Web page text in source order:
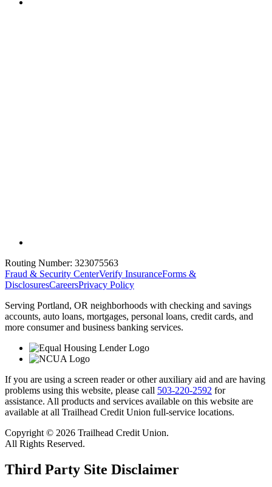
Routing Number: 323075563
Fraud & Security CenterVerify InsuranceForms &
DisclosuresCareersPrivacy Policy
Serving Portland, OR neighborhoods with checking and savings
accounts, auto loans, mortgages, personal loans, credit cards, and
more consumer and business banking services.
If you are using a screen reader or other auxiliary aid and are having
problems using this website, please call 503-220-2592 for
assistance. All products and services available on this website are
available at all Trailhead Credit Union full-service locations.
Copyright © 2026 Trailhead Credit Union.
All Rights Reserved.
Third Party Site Disclaimer